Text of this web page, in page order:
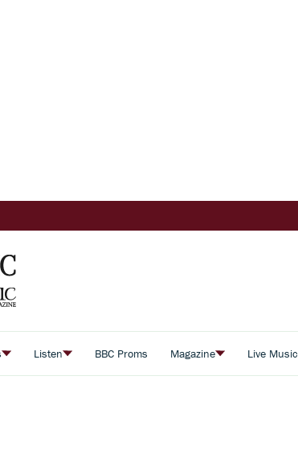
Listen BBC Proms Magazine Live Music